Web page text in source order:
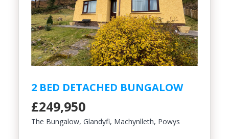
2 BED DETACHED BUNGALOW
£249,950
The Bungalow, Glandyfi, Machynlleth, Powys